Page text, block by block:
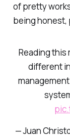
of pretty
being honest,
Reading this
different
— Juan